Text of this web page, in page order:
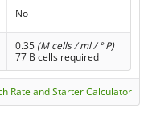
No
0.35 (M cells / ml / ° P)
77 B cells required
Rate and Starter Calculator